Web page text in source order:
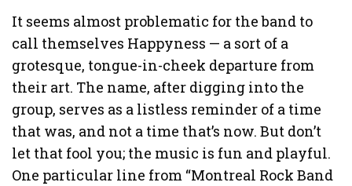
It seems almost problematic for the band to
call themselves Happyness — a sort of a
grotesque, tongue-in-cheek departure from
their art. The name, after digging into the
group, serves as a listless reminder of a time
that was, and not a time that’s now. But don’t
let that fool you; the music is fun and playful.
One particular line from “Montreal Rock Band